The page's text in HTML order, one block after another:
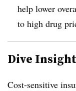
help lower
to high drug
Dive
Cost-sensitive